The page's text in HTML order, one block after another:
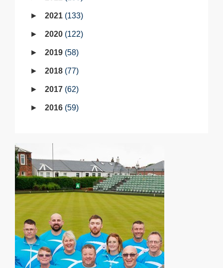
2021 133
2020 122
2019 58
2018 77
2017 62
2016 59